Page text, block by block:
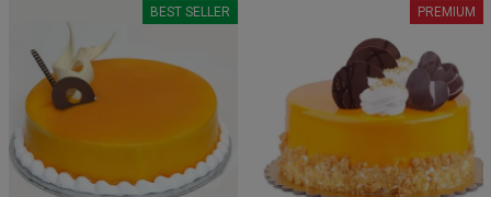
BEST SELLER PREMIUM